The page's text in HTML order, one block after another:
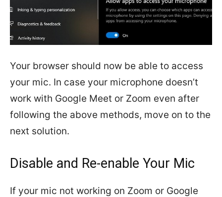
Your browser should now be able to access
your mic. In case your microphone doesn’t
work with Google Meet or Zoom even after
following the above methods, move on to the
next solution.
Disable and Re-enable Your Mic
If your mic not working on Zoom or Google